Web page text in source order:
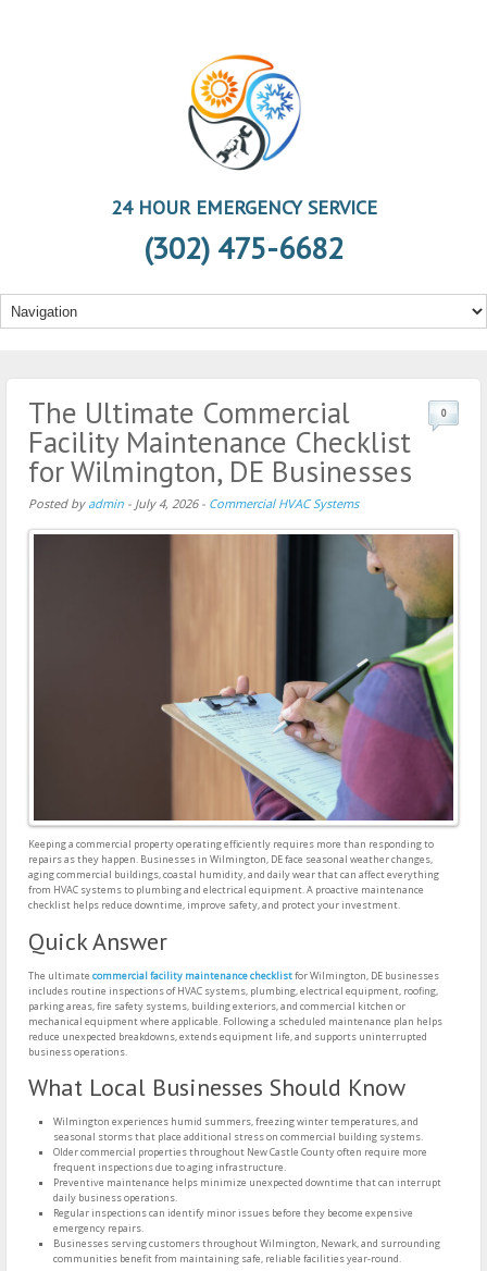
24 HOUR EMERGENCY SERVICE
(302) 475-6682
The Ultimate Commercial
Facility Maintenance Checklist
for Wilmington, DE Businesses
Posted by admin - July 4, 2026- Commercial HVAC Systems
0
Keeping a commercial property operating efficiently requires more than responding to
repairs as they happen. Businesses in Wilmington, DE face seasonal weather changes,
aging commercial buildings, coastal humidity, and daily wear that can affect everything
from HVAC systems to plumbing and electrical equipment. A proactive maintenance
checklist helps reduce downtime, improve safety, and protect your investment.
Quick Answer
The ultimate commercial facility maintenance checklistfor Wilmington, DE businesses
includes routine inspections of HVAC systems, plumbing, electrical equipment, roofing,
parking areas, fire safety systems, building exteriors, and commercial kitchen or
mechanical equipment where applicable. Following a scheduled maintenance plan helps
reduce unexpected breakdowns, extends equipment life, and supports uninterrupted
business operations.
What Local Businesses Should Know
Wilmington experiences humid summers, freezing winter temperatures, and
seasonal storms that place additional stress on commercial building systems.
Older commercial properties throughout New Castle County often require more
frequent inspections due to aging infrastructure.
Preventive maintenance helps minimize unexpected downtime that can interrupt
daily business operations.
Regular inspections can identify minor issues before they become expensive
emergency repairs.
Businesses serving customers throughout Wilmington, Newark, and surrounding
communities benefit from maintaining safe, reliable facilities year-round.